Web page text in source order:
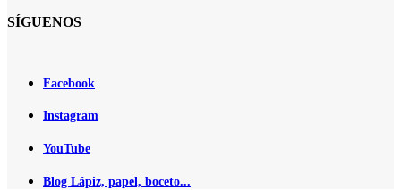
SÍGUENOS
Facebook
Instagram
YouTube
Blog Lápiz, papel, boceto...